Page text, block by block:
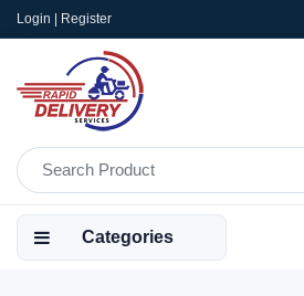
Login | Register
Categories